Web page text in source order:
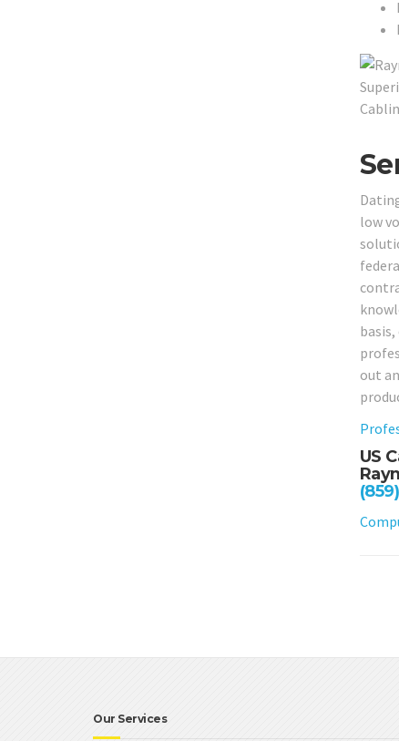
low
out
US
Our Services